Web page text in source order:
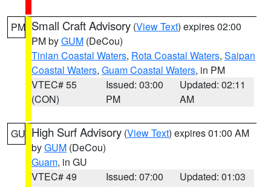
PM Small Craft Advisory (View Text) expires 02:00
PM byGUM (DeCou)
Tinian Coastal Waters, Rota Coastal Waters, Saipan
Coastal Waters, Guam Coastal Waters, in PM
VTEC# 55
(CON)
Issued: 03:00
PM
Updated: 02:11
AM
GU High Surf Advisory (View Text) expires 01:00 AM
byGUM (DeCou)
Guam, in GU
VTEC# 49
Issued: 07:00
Updated: 01:03